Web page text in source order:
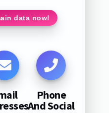
data now!
Phone
And Social